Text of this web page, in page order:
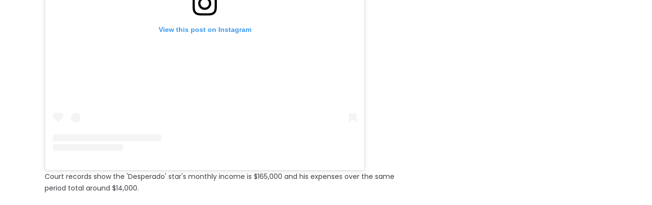
View this post on Instagram
Court records show the 'Desperado' star's monthly income is $165,000 and his expenses over the same
period total around $14,000.